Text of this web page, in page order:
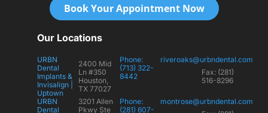
Book Your Appointment Now
Our Locations
URBN
Dental
Implants &
Invisalign |
Uptown
2400 Mid
Ln #350
Houston,
TX 77027
Phone:
(713) 322-
8442
riveroaks@urbndental.com
Fax: (281)
516-8296
URBN
Dental
3201 Allen
Pkwy Ste
Phone:
(281) 607-
montrose@urbndental.com